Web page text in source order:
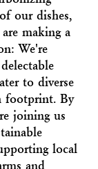
our dishes,
making a
We're
to diverse
footprint. By
joining us
local
and